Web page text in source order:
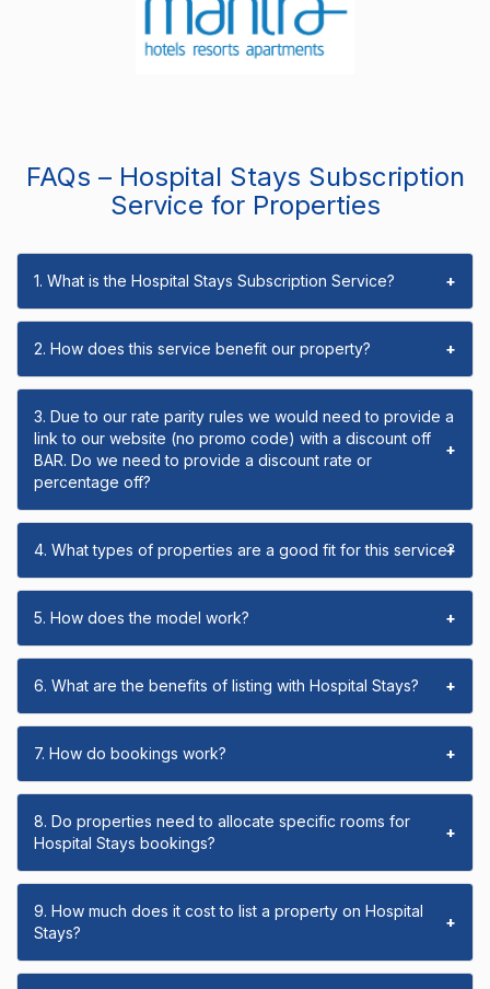
FAQs – Hospital Stays Subscription
Service for Properties
1. What is the Hospital Stays Subscription Service? +
2. How does this service benefit our property? +
3. Due to our rate parity rules we would need to provide a
link to our website (no promo code) with a discount off
BAR. Do we need to provide a discount rate or
percentage off?
+
4. What types of properties are a good fit for this service?
+
5. How does the model work? +
6. What are the benefits of listing with Hospital Stays? +
7. How do bookings work? +
8. Do properties need to allocate specific rooms for
Hospital Stays bookings?
+
9. How much does it cost to list a property on Hospital
Stays?
+